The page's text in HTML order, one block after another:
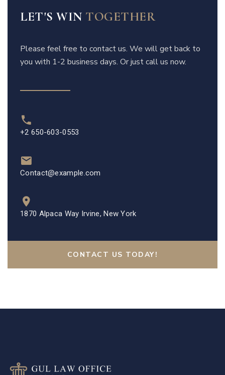
LET'S WIN TOGETHER
Please feel free to contact us. We will get back to
you with 1-2 business days. Or just call us now.
+2 650-603-0553
Contact@example.com
1870 Alpaca Way Irvine, New York
CONTACT US TODAY!